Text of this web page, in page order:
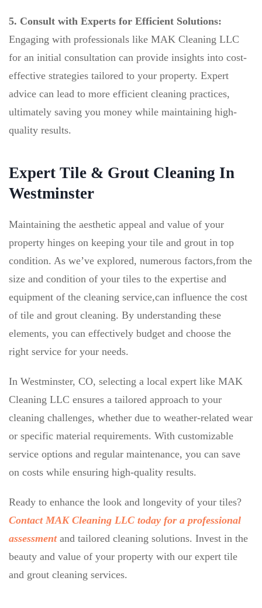
5. Consult with Experts for Efficient Solutions:
Engaging with professionals like MAK Cleaning LLC
for an initial consultation can provide insights into cost-
effective strategies tailored to your property. Expert
advice can lead to more efficient cleaning practices,
ultimately saving you money while maintaining high-
quality results.
Expert Tile & Grout Cleaning In
Westminster
Maintaining the aesthetic appeal and value of your
property hinges on keeping your tile and grout in top
condition. As we’ve explored, numerous factors,from the
size and condition of your tiles to the expertise and
equipment of the cleaning service,can influence the cost
of tile and grout cleaning. By understanding these
elements, you can effectively budget and choose the
right service for your needs.
In Westminster, CO, selecting a local expert like MAK
Cleaning LLC ensures a tailored approach to your
cleaning challenges, whether due to weather-related wear
or specific material requirements. With customizable
service options and regular maintenance, you can save
on costs while ensuring high-quality results.
Ready to enhance the look and longevity of your tiles?
Contact MAK Cleaning LLC today for a professional
assessment and tailored cleaning solutions. Invest in the
beauty and value of your property with our expert tile
and grout cleaning services.